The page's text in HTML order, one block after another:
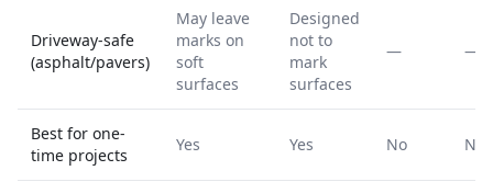
Driveway-safe
(asphalt/pavers)
May leave
marks on
soft
surfaces
Designed
not to
mark
surfaces
— —
Best for one-
time projects
Yes Yes No No